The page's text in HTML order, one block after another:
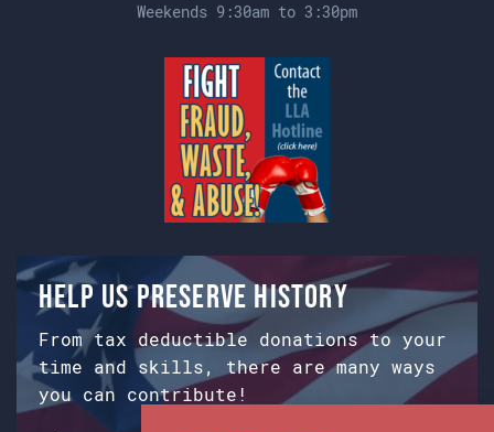
Weekends 9:30am to 3:30pm
Help us preserve history
From tax deductible donations to your
time and skills, there are many ways
you can contribute!